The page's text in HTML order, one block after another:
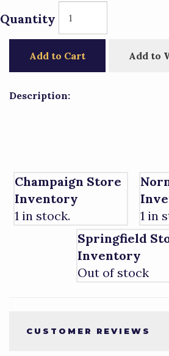
Quantity
Add to Cart Add to
Description:
Champaign Store
Inventory
1 in stock.
1 in
Springfield
Inventory
Out of stock
CUSTOMER REVIEWS